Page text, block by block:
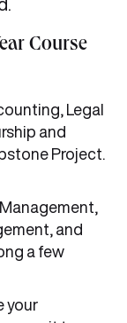
Course
Legal
and
Project.
and
a few
your